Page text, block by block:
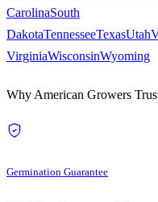
CarolinaSouth
DakotaTennesseeTexasUtah
VirginiaWisconsinWyoming
Why American Growers
Germination Guarantee